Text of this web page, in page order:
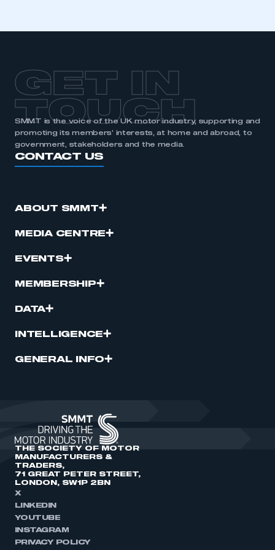
GET IN
TOUCH
SMMT is the voice of the UK motor industry, supporting and
promoting its members’ interests, at home and abroad, to
government, stakeholders and the media.
CONTACT US
ABOUT SMMT
MEDIA CENTRE
EVENTS
MEMBERSHIP
DATA
INTELLIGENCE
GENERAL INFO
THE SOCIETY OF MOTOR
MANUFACTURERS &
TRADERS,
71 GREAT PETER STREET,
LONDON, SW1P 2BN
X
LINKEDIN
YOUTUBE
INSTAGRAM
PRIVACY POLICY